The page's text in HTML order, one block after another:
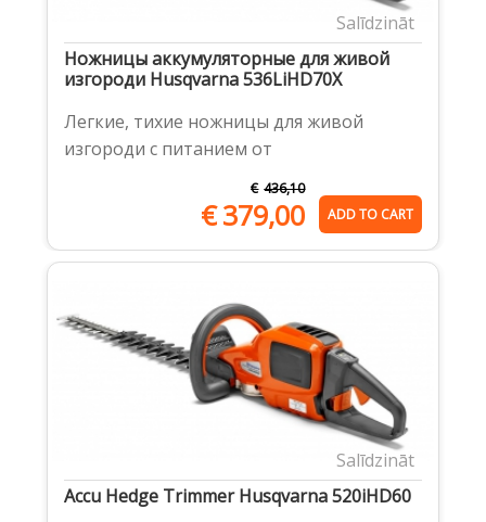
Salīdzināt
Ножницы аккумуляторные для живой
изгороди Husqvarna 536LiHD70X
Легкие, тихие ножницы для живой
изгороди с питанием от
€ 436,10
€379,00 ADD TO CART
Salīdzināt
Accu Hedge Trimmer Husqvarna 520iHD60